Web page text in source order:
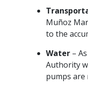
Muñoz
to the
Water –
Authority
pumps are